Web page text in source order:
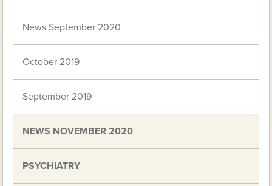
News September 2020
October 2019
September 2019
NEWS NOVEMBER 2020
PSYCHIATRY